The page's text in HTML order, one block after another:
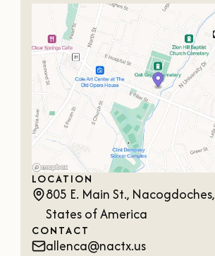
OUR
VISITOR'S
GUIDE
DOWNLOAD
ORDER
PRINT COPY
LOCATION
805 E. Main St.,
States of America
CONTACT
allenca@nactx.us